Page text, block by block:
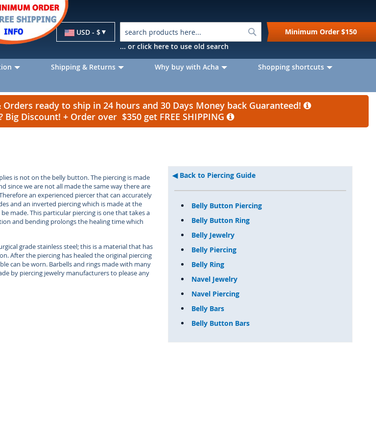
Currency
USD - $
Search
... or click here to use old search
Minimum Order $150
Shipping & Returns Why buy with Acha
Shopping shortcuts
ready to ship in 24 hours and 30 Days Money back Guaranteed!
Big Discount! + Order over $350 get FREE SHIPPING
Back to Piercing Guide
Belly Button Piercing
Belly Button Ring
Belly Jewelry
Belly Piercing
Belly Ring
Navel Jewelry
Navel Piercing
Belly Bars
Belly Button Bars
is not on the belly button. The piercing is made
since we are not all made the same way there are
an experienced piercer that can accurately
and an inverted piercing which is made at the
made. This particular piercing is one that takes a
and bending prolongs the healing time which
grade stainless steel; this is a material that has
After the piercing has healed the original piercing
can be worn. Barbells and rings made with many
by piercing jewelry manufacturers to please any